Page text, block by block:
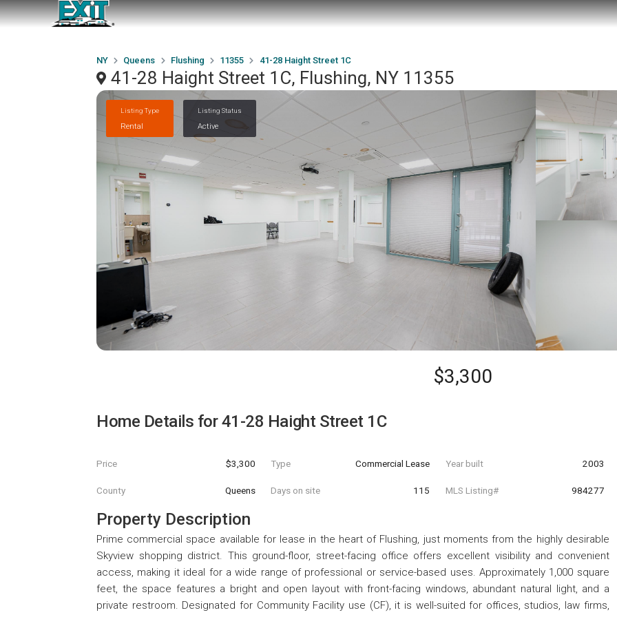
NY Queens Flushing 11355 41-28 Haight Street 1C
41-28 Haight Street 1C, Flushing, NY 11355
Listing Type
Rental
Listing Status
Active
$3,300
Home Details for41-28 Haight Street 1C
Price $3,300 Type Commercial Lease Year built 2003
County Queens Days on site 115 MLS Listing# 984277
Property Description
Prime commercial space available for lease in the heart of Flushing, just moments from the highly desirable
Skyview shopping district. This ground-floor, street-facing office offers excellent visibility and convenient
access, making it ideal for a wide range of professional or service-based uses. Approximately 1,000 square
feet, the space features a bright and open layout with front-facing windows, abundant natural light, and a
private restroom. Designated for Community Facility use (CF), it is well-suited for offices, studios, law firms,